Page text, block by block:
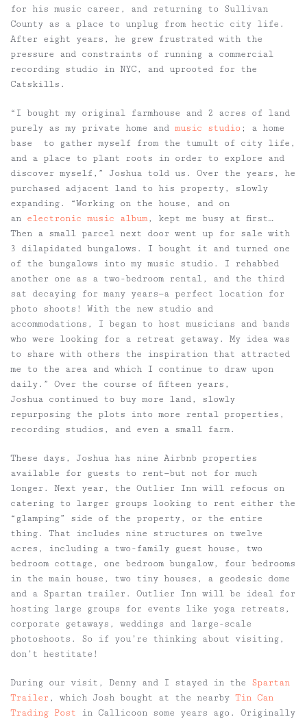
for his music career, and returning to Sullivan
County as a place to unplug from hectic city life.
After eight years, he grew frustrated with the
pressure and constraints of running a commercial
recording studio in NYC, and uprooted for the
Catskills.
“I bought my original farmhouse and 2 acres of land
purely as my private home and music studio ; a home
base to gather myself from the tumult of city life,
and a place to plant roots in order to explore and
discover myself,” Joshua told us. Over the years, he
purchased adjacent land to his property, slowly
expanding. “Working on the house, and on
an electronic music album, kept me busy at first…
Then a small parcel next door went up for sale with
3 dilapidated bungalows. I bought it and turned one
of the bungalows into my music studio. I rehabbed
another one as a two-bedroom rental, and the third
sat decaying for many years—a perfect location for
photo shoots! With the new studio and
accommodations, I began to host musicians and bands
who were looking for a retreat getaway. My idea was
to share with others the inspiration that attracted
me to the area and which I continue to draw upon
daily.” Over the course of fifteen years,
Joshua continued to buy more land, slowly
repurposing the plots into more rental properties,
recording studios, and even a small farm.
These days, Joshua has nine Airbnb properties
available for guests to rent—but not for much
longer. Next year, the Outlier Inn will refocus on
catering to larger groups looking to rent either the
“glamping” side of the property, or the entire
thing. That includes nine structures on twelve
acres, including a two-family guest house, two
bedroom cottage, one bedroom bungalow, four bedrooms
in the main house, two tiny houses, a geodesic dome
and a Spartan trailer. Outlier Inn will be ideal for
hosting large groups for events like yoga retreats,
corporate getaways, weddings and large-scale
photoshoots. So if you’re thinking about visiting,
don’t hestitate!
During our visit, Denny and I stayed in the Spartan
Trailer , which Josh bought at the nearby Tin Can
Trading Post in Callicoon some years ago. Originally